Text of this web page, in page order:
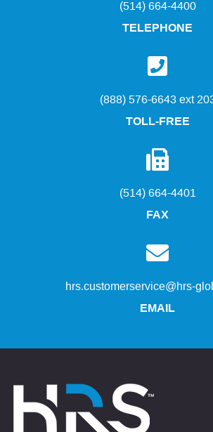
(514) 664-4400
TELEPHONE
(888) 576-6643 ext
TOLL-FREE
(514) 664-4401
FAX
hrs.customerservice@hrs-
EMAIL